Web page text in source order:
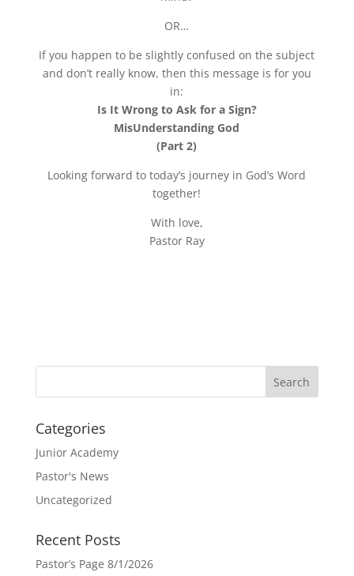
OR…
If you happen to be slightly confused on the subject
and don’t really know, then this message is for you
in:
Is It Wrong to Ask for a Sign?
MisUnderstanding God
(Part 2)
Looking forward to today’s journey in God’s Word
together!
With love,
Pastor Ray
Categories
Junior Academy
Pastor's News
Uncategorized
Recent Posts
Pastor’s Page 8/1/2026